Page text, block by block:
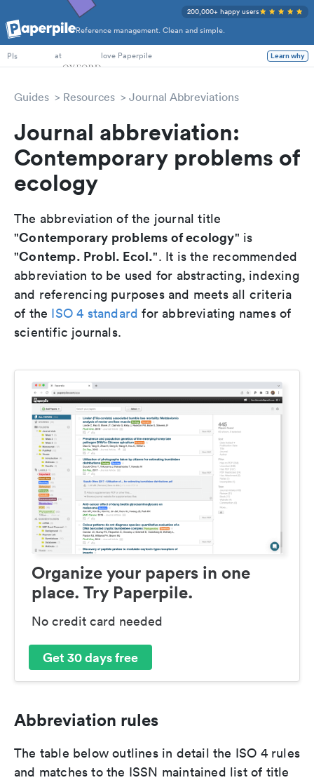
Reference management. Clean and simple.
200,000+ happy users
PhD Students
PIs
at love Paperpile Learn why
Guides Resources Journal Abbreviations
Journal abbreviation:
Contemporary problems of
ecology
The abbreviation of the journal title
"Contemporary problems of ecology" is
"Contemp. Probl. Ecol.". It is the recommended
abbreviation to be used for abstracting, indexing
and referencing purposes and meets all criteria
of the ISO 4 standard for abbreviating names of
scientific journals.
Organize your papers in one
place. Try Paperpile.
No credit card needed
Get 30 days free
Abbreviation rules
The table below outlines in detail the ISO 4 rules
and matches to the ISSN maintained list of title